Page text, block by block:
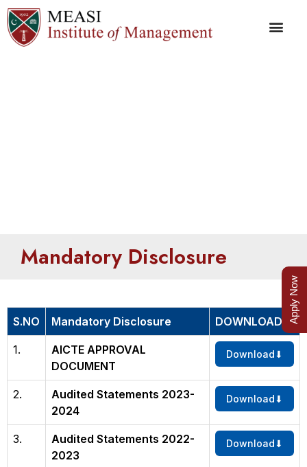
Mandatory Disclosure
S.NO Mandatory Disclosure DOWNLOAD
1.
AICTE APPROVAL
DOCUMENT
Download
2.
Audited Statements 2023-
2024
Download
3.
Audited Statements 2022-
2023
Download
Apply Now